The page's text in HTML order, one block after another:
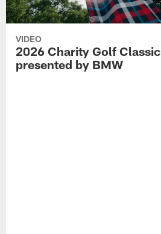
VIDEO
2026 Charity Golf Classic
presented by BMW